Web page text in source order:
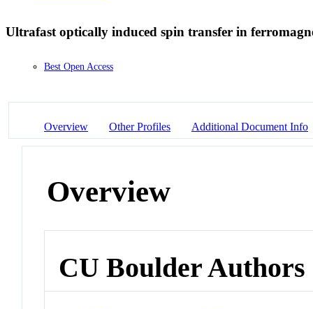
Ultrafast optically induced spin transfer in
Best Open Access
Overview Other Profiles Additional Document Info
Overview
CU Boulder Authors